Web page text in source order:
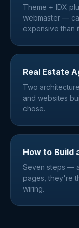
Theme + IDX
webmaster —
expensive than
Real Estate
Two
and websites
chose.
How to Build
Seven steps —
pages, they're
wiring.